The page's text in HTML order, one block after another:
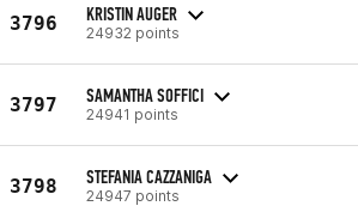
3796 KRISTIN AUGER
24932 points
3797 SAMANTHA SOFFICI
24941 points
3798 STEFANIA CAZZANIGA
24947 points